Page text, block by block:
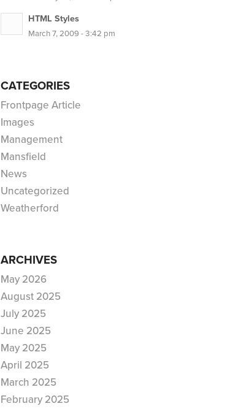
HTML Styles
March 7, 2009 - 3:42 pm
CATEGORIES
Frontpage Article
Images
Management
Mansfield
News
Uncategorized
Weatherford
ARCHIVES
May 2026
August 2025
July 2025
June 2025
May 2025
April 2025
March 2025
February 2025